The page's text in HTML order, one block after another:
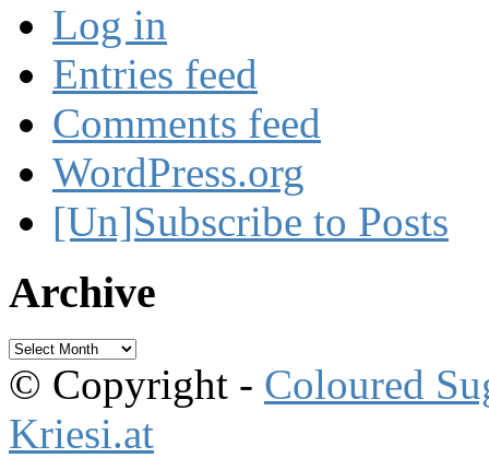
Log in
Entries feed
Comments feed
WordPress.org
[Un]Subscribe to Posts
Archive
Archive
© Copyright - Coloured
Kriesi.at